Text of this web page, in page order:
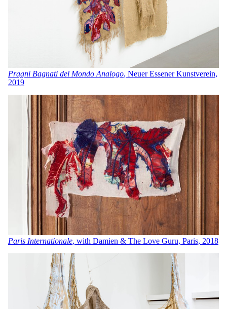
Pragni Bagnati del Mondo Analogo, Neuer Essener Kunstverein,
2019
Paris Internationale, with Damien & The Love Guru, Paris, 2018